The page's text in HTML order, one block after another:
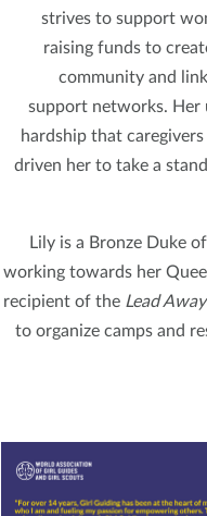
strives to support
raising funds to
community
support networks.
hardship that
driven her to take a
Lily is a Bronze
working towards her
recipient of theLead
to organize camps